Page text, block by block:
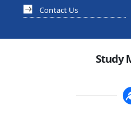
Contact Us
Study